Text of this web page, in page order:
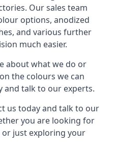
Our sales team
options, anodized
and various further
much easier.
about what we do or
the colours we can
and talk to our experts.
us today and talk to our
you are looking for
just exploring your